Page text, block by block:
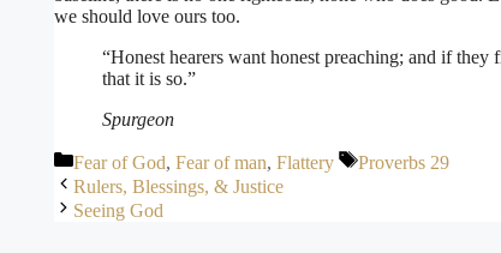
we should love ours too.
“Honest hearers want honest preaching; and if they
that it is so.”
Spurgeon
Categories
Fear of God, Fear of man, Flattery Tags
Proverbs 29
Rulers, Blessings, & Justice
Seeing God